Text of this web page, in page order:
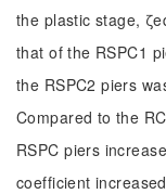
the plastic stage,
that of the RSPC1
the RSPC2 piers
Compared to the
RSPC piers
coefficient